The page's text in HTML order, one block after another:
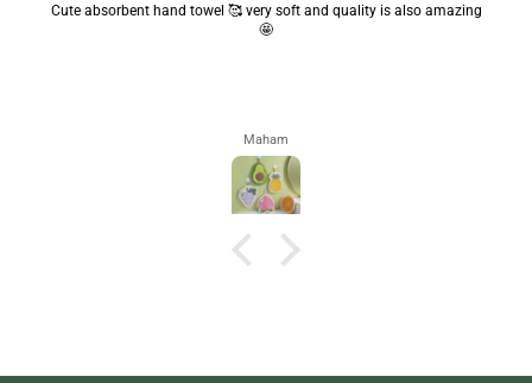
Cute absorbent hand towel 🥰 very soft and quality is also amazing
🤩
Maham